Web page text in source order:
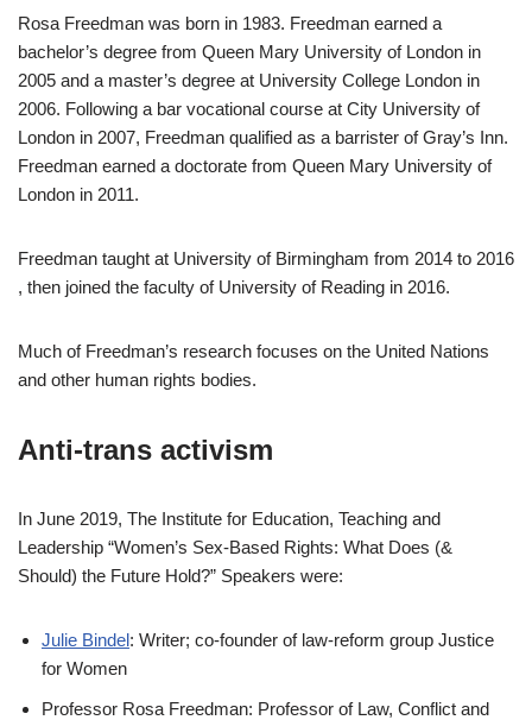
Rosa Freedman was born in 1983. Freedman earned a
bachelor’s degree from Queen Mary University of London in
2005 and a master’s degree at University College London in
2006. Following a bar vocational course at City University of
London in 2007, Freedman qualified as a barrister of Gray’s Inn.
Freedman earned a doctorate from Queen Mary University of
London in 2011.
Freedman taught at University of Birmingham from 2014 to 2016
, then joined the faculty of University of Reading in 2016.
Much of Freedman’s research focuses on the United Nations
and other human rights bodies.
Anti-trans activism
In June 2019, The Institute for Education, Teaching and
Leadership “Women’s Sex-Based Rights: What Does (&
Should) the Future Hold?” Speakers were:
Julie Bindel: Writer; co-founder of law-reform group Justice
for Women
Professor Rosa Freedman: Professor of Law, Conflict and